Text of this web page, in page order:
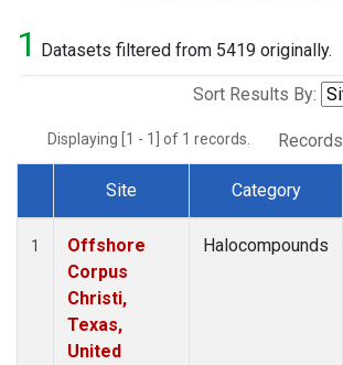
1 Datasets filtered from 5419 originally.
Sort Results By:
Displaying [1 - 1] of 1 records.
Dataset Number
Site Category
1
Offshore
Corpus
Christi,
Texas,
United
Halocompounds